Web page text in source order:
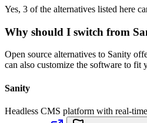
Yes, 3 of the alternatives listed here
Why should I switch from
Open source alternatives to Sanity
can also customize the software to fit
Sanity
Headless CMS platform with real-